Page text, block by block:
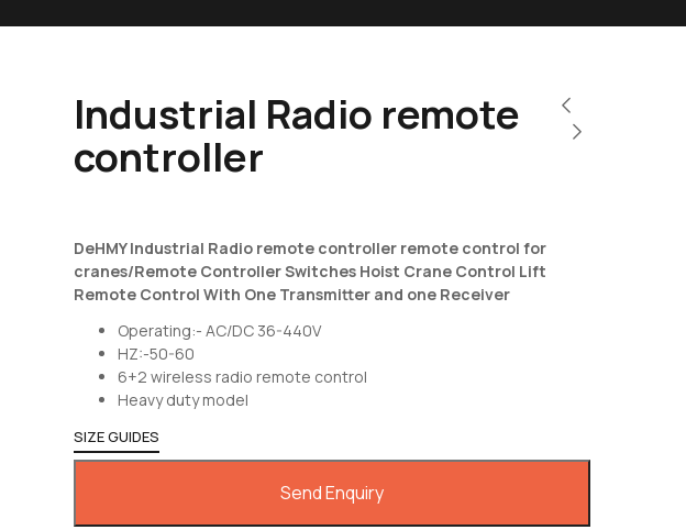
Industrial Radio remote
controller
DeHMY Industrial Radio remote controller remote control for
cranes/Remote Controller Switches Hoist Crane Control Lift
Remote Control With One Transmitter and one Receiver
Operating:- AC/DC 36-440V
HZ:-50-60
6+2 wireless radio remote control
Heavy duty model
SIZE GUIDES
Send Enquiry